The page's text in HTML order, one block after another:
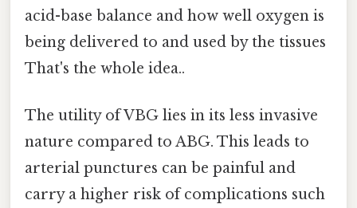
acid-base balance and how well oxygen is
being delivered to and used by the tissues
That's the whole idea..
The utility of VBG lies in its less invasive
nature compared to ABG. This leads to
arterial punctures can be painful and
carry a higher risk of complications such